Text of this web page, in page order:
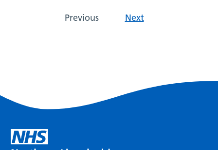
Previous Next